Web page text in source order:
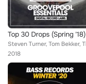
Top 30 Drops (Spring '18)
2018